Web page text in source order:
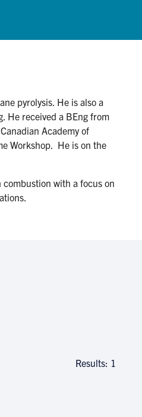
pyrolysis. He is also a
He received a BEng from
Academy of
Workshop. He is on the
combustion with a focus on
Results: 1